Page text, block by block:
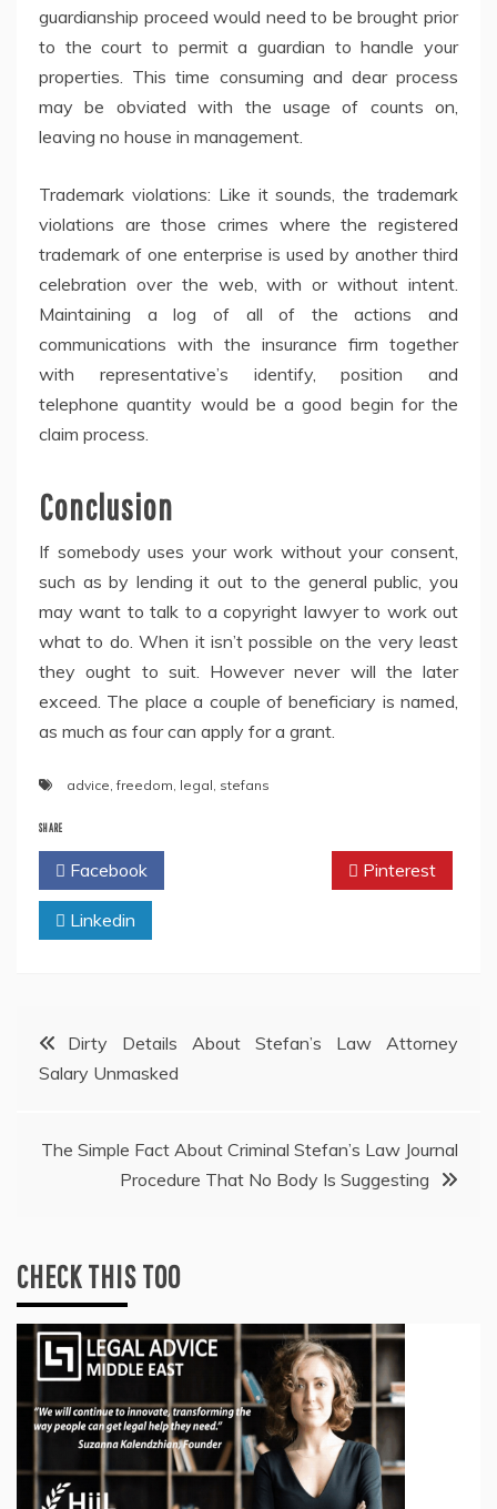
guardianship proceed would need to be brought prior
to the court to permit a guardian to handle your
properties. This time consuming and dear process
may be obviated with the usage of counts on,
leaving no house in management.
Trademark violations: Like it sounds, the trademark
violations are those crimes where the registered
trademark of one enterprise is used by another third
celebration over the web, with or without intent.
Maintaining a log of all of the actions and
communications with the insurance firm together
with representative’s identify, position and
telephone quantity would be a good begin for the
claim process.
Conclusion
If somebody uses your work without your consent,
such as by lending it out to the general public, you
may want to talk to a copyright lawyer to work out
what to do. When it isn’t possible on the very least
they ought to suit. However never will the later
exceed. The place a couple of beneficiary is named,
as much as four can apply for a grant.
advice,freedom, legal, stefans
SHARE
Facebook Pinterest
Linkedin
Post
navigation
Dirty Details About Stefan’s Law Attorney
Salary Unmasked
The Simple Fact About Criminal Stefan’s Law Journal
Procedure That No Body Is Suggesting
CHECK THIS TOO